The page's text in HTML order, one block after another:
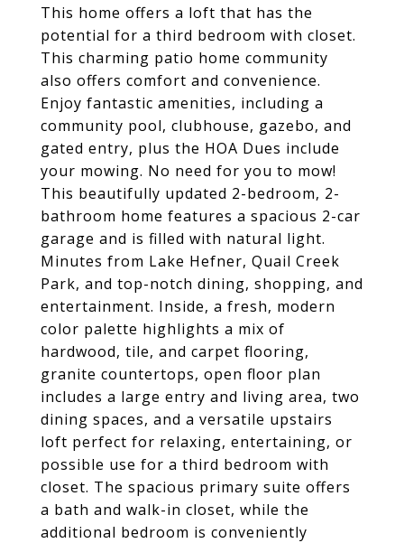
This home offers a loft that has the
potential for a third bedroom with closet.
This charming patio home community
also offers comfort and convenience.
Enjoy fantastic amenities, including a
community pool, clubhouse, gazebo, and
gated entry, plus the HOA Dues include
your mowing. No need for you to mow!
This beautifully updated 2-bedroom, 2-
bathroom home features a spacious 2-car
garage and is filled with natural light.
Minutes from Lake Hefner, Quail Creek
Park, and top-notch dining, shopping, and
entertainment. Inside, a fresh, modern
color palette highlights a mix of
hardwood, tile, and carpet flooring,
granite countertops, open floor plan
includes a large entry and living area, two
dining spaces, and a versatile upstairs
loft perfect for relaxing, entertaining, or
possible use for a third bedroom with
closet. The spacious primary suite offers
a bath and walk-in closet, while the
additional bedroom is conveniently